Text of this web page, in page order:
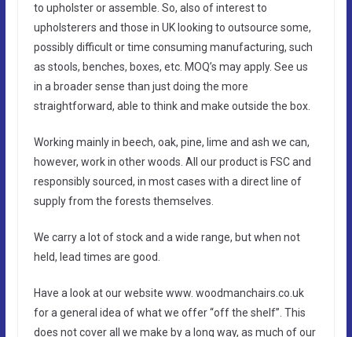
to upholster or assemble. So, also of interest to
upholsterers and those in UK looking to outsource some,
possibly difficult or time consuming manufacturing, such
as stools, benches, boxes, etc. MOQ’s may apply. See us
in a broader sense than just doing the more
straightforward, able to think and make outside the box.
Working mainly in beech, oak, pine, lime and ash we can,
however, work in other woods. All our product is FSC and
responsibly sourced, in most cases with a direct line of
supply from the forests themselves.
We carry a lot of stock and a wide range, but when not
held, lead times are good.
Have a look at our website www. woodmanchairs.co.uk
for a general idea of what we offer “off the shelf”. This
does not cover all we make by a long way, as much of our